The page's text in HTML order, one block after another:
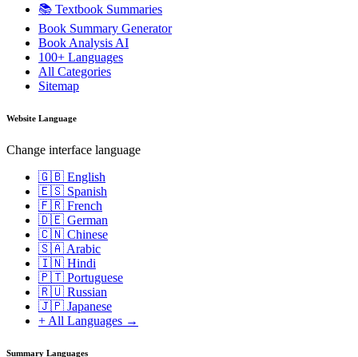
📚 Textbook Summaries
Book Summary Generator
Book Analysis AI
100+ Languages
All Categories
Sitemap
Website Language
Change interface language
🇬🇧 English
🇪🇸 Spanish
🇫🇷 French
🇩🇪 German
🇨🇳 Chinese
🇸🇦 Arabic
🇮🇳 Hindi
🇵🇹 Portuguese
🇷🇺 Russian
🇯🇵 Japanese
+ All Languages →
Summary Languages